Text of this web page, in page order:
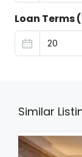
Loan Terms
Similar